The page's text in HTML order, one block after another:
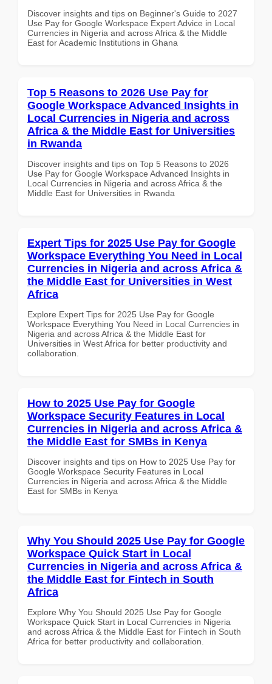
Discover insights and tips on Beginner's Guide to 2027
Use Pay for Google Workspace Expert Advice in Local
Currencies in Nigeria and across Africa & the Middle
East for Academic Institutions in Ghana
Top 5 Reasons to 2026 Use Pay for
Google Workspace Advanced Insights in
Local Currencies in Nigeria and across
Africa & the Middle East for Universities
in Rwanda
Discover insights and tips on Top 5 Reasons to 2026
Use Pay for Google Workspace Advanced Insights in
Local Currencies in Nigeria and across Africa & the
Middle East for Universities in Rwanda
Expert Tips for 2025 Use Pay for Google
Workspace Everything You Need in Local
Currencies in Nigeria and across Africa &
the Middle East for Universities in West
Africa
Explore Expert Tips for 2025 Use Pay for Google
Workspace Everything You Need in Local Currencies in
Nigeria and across Africa & the Middle East for
Universities in West Africa for better productivity and
collaboration.
How to 2025 Use Pay for Google
Workspace Security Features in Local
Currencies in Nigeria and across Africa &
the Middle East for SMBs in Kenya
Discover insights and tips on How to 2025 Use Pay for
Google Workspace Security Features in Local
Currencies in Nigeria and across Africa & the Middle
East for SMBs in Kenya
Why You Should 2025 Use Pay for Google
Workspace Quick Start in Local
Currencies in Nigeria and across Africa &
the Middle East for Fintech in South
Africa
Explore Why You Should 2025 Use Pay for Google
Workspace Quick Start in Local Currencies in Nigeria
and across Africa & the Middle East for Fintech in South
Africa for better productivity and collaboration.